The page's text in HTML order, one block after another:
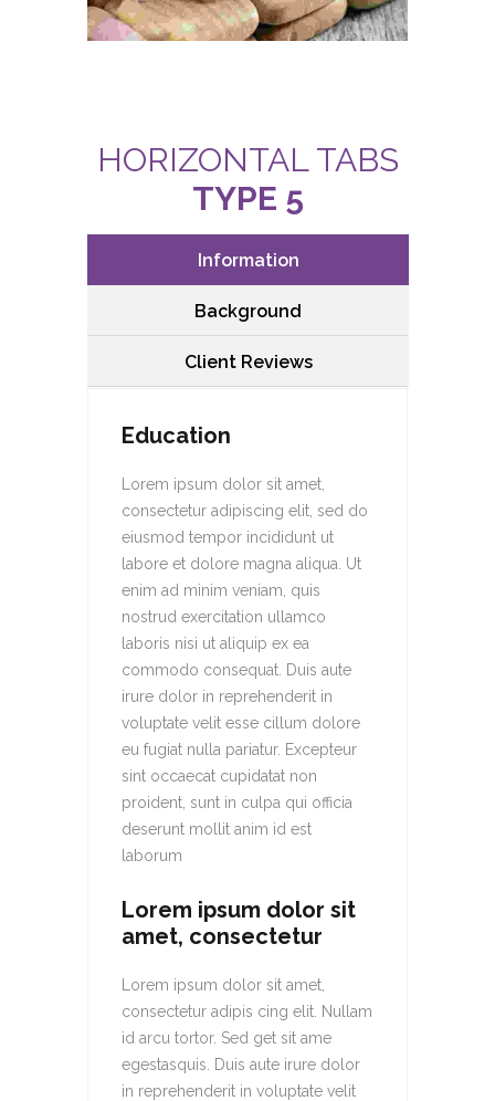
HORIZONTAL TABS
TYPE 5
Information
Background
Client Reviews
Education
Lorem ipsum dolor sit amet,
consectetur adipiscing elit, sed do
eiusmod tempor incididunt ut
labore et dolore magna aliqua. Ut
enim ad minim veniam, quis
nostrud exercitation ullamco
laboris nisi ut aliquip ex ea
commodo consequat. Duis aute
irure dolor in reprehenderit in
voluptate velit esse cillum dolore
eu fugiat nulla pariatur. Excepteur
sint occaecat cupidatat non
proident, sunt in culpa qui officia
deserunt mollit anim id est
laborum
Lorem ipsum dolor sit
amet, consectetur
Lorem ipsum dolor sit amet,
consectetur adipis cing elit. Nullam
id arcu tortor. Sed get sit ame
egestasquis. Duis aute irure dolor
in reprehenderit in voluptate velit